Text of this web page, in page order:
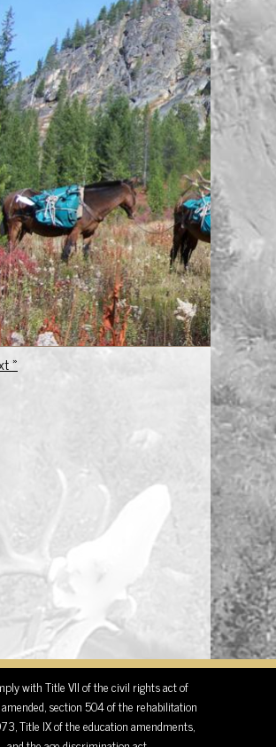
»
with Title VII of the civil rights act of
section 504 of the rehabilitation
Title IX of the education amendments,